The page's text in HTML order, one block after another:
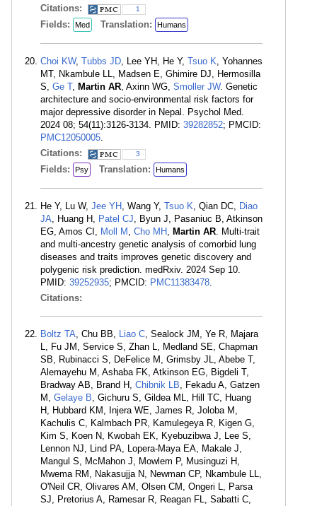
Citations:
1
Fields: Med Translation: Humans
Choi KW, Tubbs JD, Lee YH, He Y, Tsuo K, Yohannes
MT, Nkambule LL, Madsen E, Ghimire DJ, Hermosilla
S, Ge T, Martin AR, Axinn WG, Smoller JW. Genetic
architecture and socio-environmental risk factors for
major depressive disorder in Nepal. Psychol Med.
2024 08; 54(11):3126-3134. PMID: 39282852; PMCID:
PMC12050005.
Citations:
3
Fields: Psy Translation: Humans
He Y, Lu W, Jee YH , Wang Y, Tsuo K, Qian DC, Diao
JA, Huang H, Patel CJ, Byun J, Pasaniuc B, Atkinson
EG, Amos CI, Moll M , Cho MH , Martin AR. Multi-trait
and multi-ancestry genetic analysis of comorbid lung
diseases and traits improves genetic discovery and
polygenic risk prediction. medRxiv. 2024 Sep 10.
PMID: 39252935; PMCID: PMC11383478.
Citations:
Boltz TA, Chu BB, Liao C, Sealock JM, Ye R, Majara
L, Fu JM, Service S, Zhan L, Medland SE, Chapman
SB, Rubinacci S, DeFelice M, Grimsby JL, Abebe T,
Alemayehu M, Ashaba FK, Atkinson EG, Bigdeli T,
Bradway AB, Brand H, Chibnik LB, Fekadu A, Gatzen
M, Gelaye B, Gichuru S, Gildea ML, Hill TC, Huang
H, Hubbard KM, Injera WE, James R, Joloba M,
Kachulis C, Kalmbach PR, Kamulegeya R, Kigen G,
Kim S, Koen N, Kwobah EK, Kyebuzibwa J, Lee S,
Lennon NJ, Lind PA, Lopera-Maya EA, Makale J,
Mangul S, McMahon J, Mowlem P, Musinguzi H,
Mwema RM, Nakasujja N, Newman CP, Nkambule LL,
O'Neil CR, Olivares AM, Olsen CM, Ongeri L, Parsa
SJ, Pretorius A, Ramesar R, Reagan FL, Sabatti C,